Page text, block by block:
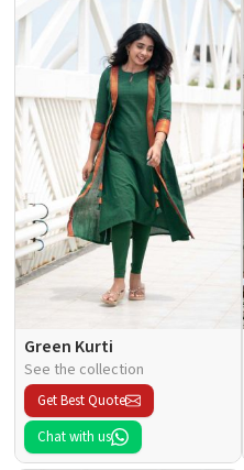
Green Kurti
See the collection
Get Best Quote
Chat with us